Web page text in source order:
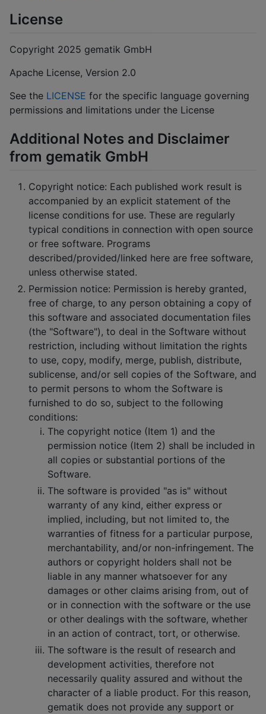
License
Copyright 2025 gematik GmbH
Apache License, Version 2.0
See the LICENSE for the specific language governing
permissions and limitations under the License
Additional Notes and Disclaimer
from gematik GmbH
Copyright notice: Each published work result is
accompanied by an explicit statement of the
license conditions for use. These are regularly
typical conditions in connection with open source
or free software. Programs
described/provided/linked here are free software,
unless otherwise stated.
Permission notice: Permission is hereby granted,
free of charge, to any person obtaining a copy of
this software and associated documentation files
(the "Software"), to deal in the Software without
restriction, including without limitation the rights
to use, copy, modify, merge, publish, distribute,
sublicense, and/or sell copies of the Software, and
to permit persons to whom the Software is
furnished to do so, subject to the following
conditions:
The copyright notice (Item 1) and the
permission notice (Item 2) shall be included in
all copies or substantial portions of the
Software.
The software is provided "as is" without
warranty of any kind, either express or
implied, including, but not limited to, the
warranties of fitness for a particular purpose,
merchantability, and/or non-infringement. The
authors or copyright holders shall not be
liable in any manner whatsoever for any
damages or other claims arising from, out of
or in connection with the software or the use
or other dealings with the software, whether
in an action of contract, tort, or otherwise.
The software is the result of research and
development activities, therefore not
necessarily quality assured and without the
character of a liable product. For this reason,
gematik does not provide any support or